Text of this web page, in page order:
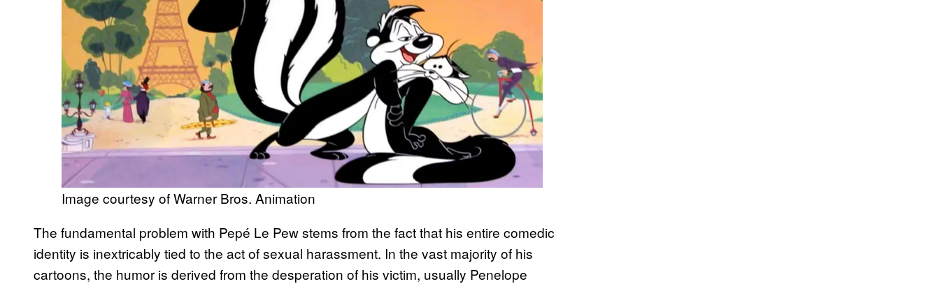
Image courtesy of Warner Bros. Animation
The fundamental problem with Pepé Le Pew stems from the fact that his entire comedic
identity is inextricably tied to the act of sexual harassment. In the vast majority of his
cartoons, the humor is derived from the desperation of his victim, usually Penelope